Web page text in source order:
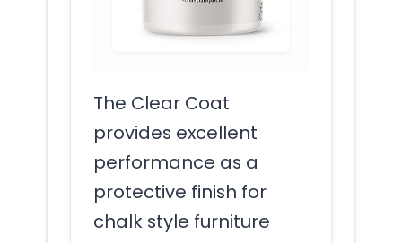
The Clear Coat
provides excellent
performance as a
protective finish for
chalk style furniture